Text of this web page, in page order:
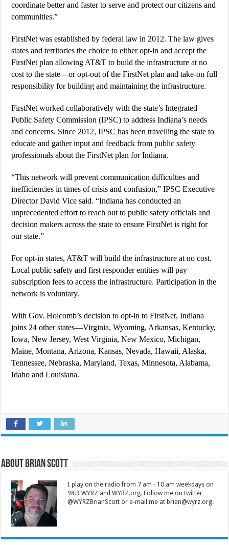
coordinate better and faster to serve and protect our citizens and
communities.”
FirstNet was established by federal law in 2012. The law gives
states and territories the choice to either opt-in and accept the
FirstNet plan allowing AT&T to build the infrastructure at no
cost to the state—or opt-out of the FirstNet plan and take-on full
responsibility for building and maintaining the infrastructure.
FirstNet worked collaboratively with the state’s Integrated
Public Safety Commission (IPSC) to address Indiana’s needs
and concerns. Since 2012, IPSC has been travelling the state to
educate and gather input and feedback from public safety
professionals about the FirstNet plan for Indiana.
“This network will prevent communication difficulties and
inefficiencies in times of crisis and confusion,” IPSC Executive
Director David Vice said. “Indiana has conducted an
unprecedented effort to reach out to public safety officials and
decision makers across the state to ensure FirstNet is right for
our state.”
For opt-in states, AT&T will build the infrastructure at no cost.
Local public safety and first responder entities will pay
subscription fees to access the infrastructure. Participation in the
network is voluntary.
With Gov. Holcomb’s decision to opt-in to FirstNet, Indiana
joins 24 other states—Virginia, Wyoming, Arkansas, Kentucky,
Iowa, New Jersey, West Virginia, New Mexico, Michigan,
Maine, Montana, Arizona, Kansas, Nevada, Hawaii, Alaska,
Tennessee, Nebraska, Maryland, Texas, Minnesota, Alabama,
Idaho and Louisiana.
About Brian Scott
I play on the radio from 7 am - 10 am weekdays on
98.9 WYRZ and WYRZ.org. Follow me on twitter
@WYRZBrianScott or e-mail me at brian@wyrz.org.